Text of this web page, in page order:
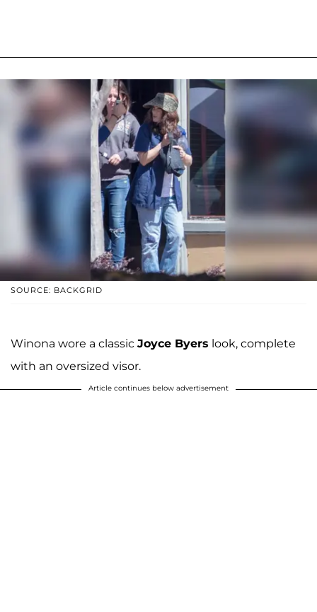
SOURCE: BACKGRID
Winona wore a classic Joyce Byers look, complete
with an oversized visor.
Article continues below advertisement